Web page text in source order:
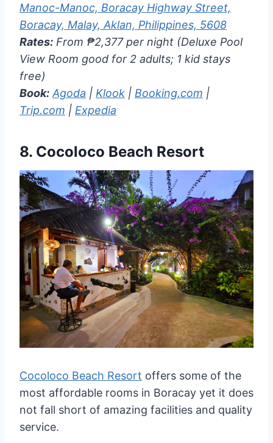
Manoc-Manoc, Boracay Highway Street,
Boracay, Malay, Aklan, Philippines, 5608
Rates: From ₱2,377 per night (Deluxe Pool
View Room good for 2 adults; 1 kid stays
free)
Book: Agoda | Klook | Booking.com |
Trip.com | Expedia
8. Cocoloco Beach Resort
Cocoloco Beach Resort offers some of the
most affordable rooms in Boracay yet it does
not fall short of amazing facilities and quality
service.